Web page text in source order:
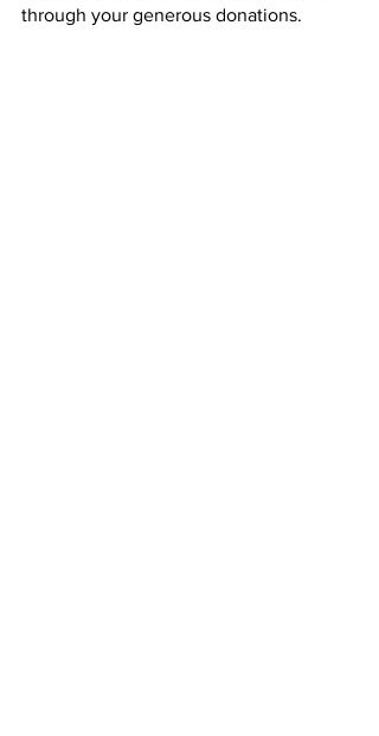
through your generous donations.